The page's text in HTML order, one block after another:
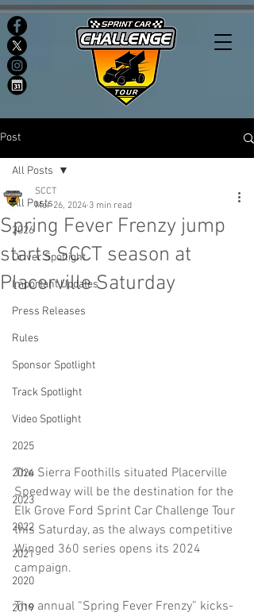
Post
All Posts
2026
Driver Spotlight
Important Updates
Press Releases
Rules
Sponsor Spotlight
Track Spotlight
Video Spotlight
2025
2024
2023
2022
2021
2020
2019
All Posts
Spring Fever Frenzy jump
starts SCCT season at
Placerville Saturday
SCCT
Mar 26, 2024 3 min read
The Sierra Foothills situated Placerville
Speedway will be the destination for the
Elk Grove Ford Sprint Car Challenge Tour
this Saturday, as the always competitive
Winged 360 series opens its 2024
campaign.
The annual “Spring Fever Frenzy” kicks-